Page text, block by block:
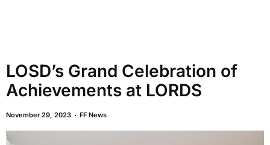
LOSD’s Grand Celebration of
Achievements at LORDS
November 29, 2023 FF News